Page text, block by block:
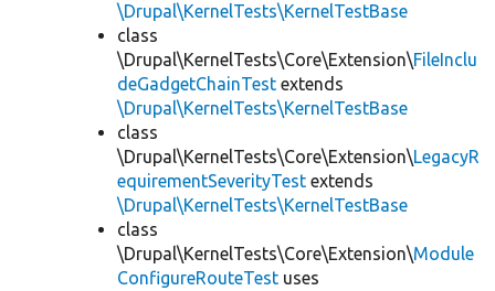
\Drupal\KernelTests\KernelTestBase
class
\Drupal\KernelTests\Core\Extension\FileInclu
deGadgetChainTest extends
\Drupal\KernelTests\KernelTestBase
class
\Drupal\KernelTests\Core\Extension\LegacyR
equirementSeverityTest extends
\Drupal\KernelTests\KernelTestBase
class
\Drupal\KernelTests\Core\Extension\Module
ConfigureRouteTest uses